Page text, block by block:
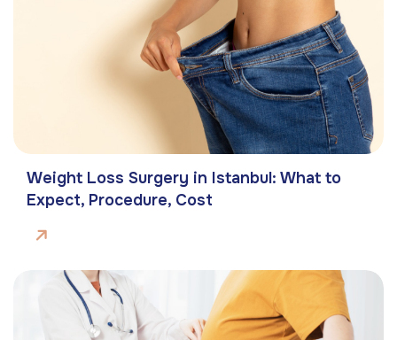
Weight Loss Surgery in Istanbul: What to
Expect, Procedure, Cost